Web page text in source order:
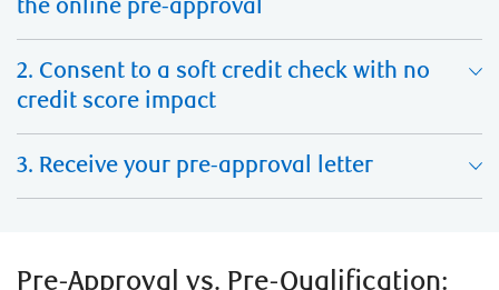
the online pre-approval
2. Consent to a soft credit check with no
credit score impact
3. Receive your pre-approval letter
Pre-Approval vs. Pre-Qualification: